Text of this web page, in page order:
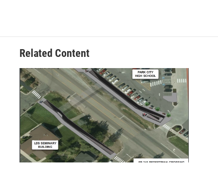
Related Content